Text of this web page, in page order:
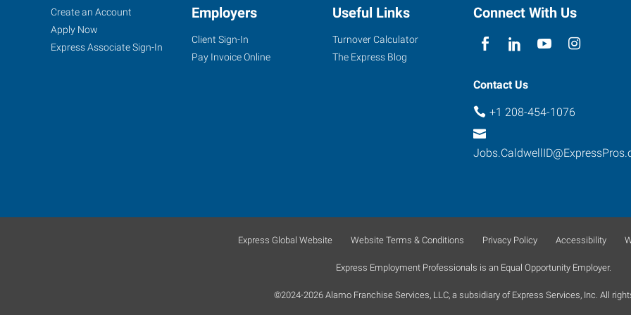
Caldwell,
ID
Caldwell,
Job
Seekers
Search
Jobs
Create an Account
Apply Now
Express Associate Sign-In
Employers
Client Sign-In
Pay Invoice Online
Useful Links
Turnover Calculator
The Express Blog
Connect With Us
Contact Us
+1 208-454-1076
Express Global Website Website Terms & Conditions Privacy Policy Accessibility
Express Employment Professionals is an Equal Opportunity Employer.
©2024-2026 Alamo Franchise Services, LLC, a subsidiary of Express Services, Inc. All